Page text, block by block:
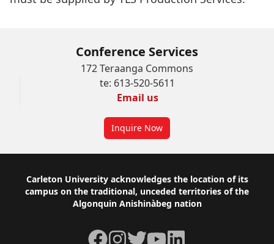
Conference Services
172 Teraanga Commons
te: 613-520-5611
Email us
Inquire Now
Footer
Carleton University acknowledges the location of its
campus on the traditional, unceded territories of the
Algonquin Anishinàbeg nation
Facebook
Instagram
TwitterYouTubeLinkedIn